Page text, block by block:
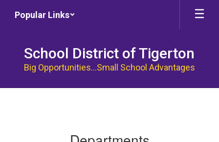
Popular Links
School District of Tigerton
Big Opportunities...Small School Advantages